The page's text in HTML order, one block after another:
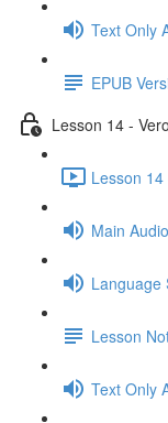
Text Only
EPUB
Lesson 14 -
Lesson
Main
Language
Lesson
Text Only